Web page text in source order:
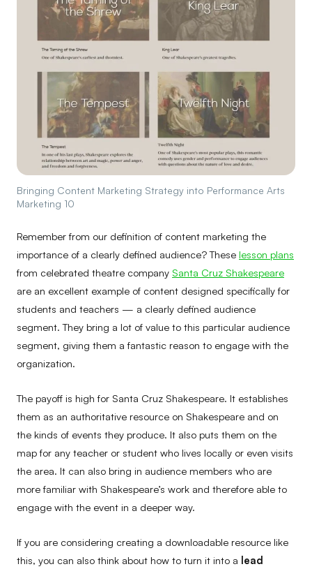
Bringing Content Marketing Strategy into Performance Arts
Marketing 10
Remember from our definition of content marketing the
importance of a clearly defined audience? These lesson plans
from celebrated theatre company Santa Cruz Shakespeare
are an excellent example of content designed specifically for
students and teachers — a clearly defined audience
segment. They bring a lot of value to this particular audience
segment, giving them a fantastic reason to engage with the
organization.
The payoff is high for Santa Cruz Shakespeare. It establishes
them as an authoritative resource on Shakespeare and on
the kinds of events they produce. It also puts them on the
map for any teacher or student who lives locally or even visits
the area. It can also bring in audience members who are
more familiar with Shakespeare’s work and therefore able to
engage with the event in a deeper way.
If you are considering creating a downloadable resource like
this, you can also think about how to turn it into a lead